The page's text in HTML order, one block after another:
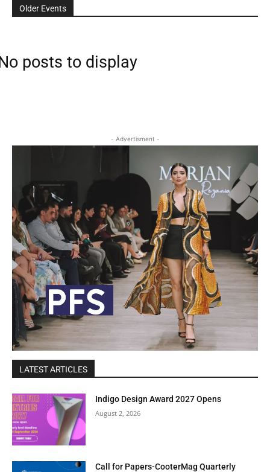
Older Events
posts to display
- Advertisment -
LATEST ARTICLES
Indigo Design Award 2027 Opens
August 2, 2026
Call for Papers-CooterMag Quarterly